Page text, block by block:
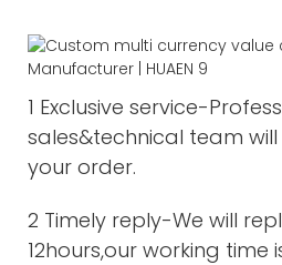
1 Exclusive service-
sales&technical team
your order.
2 Timely reply-We will
12hours,our working time